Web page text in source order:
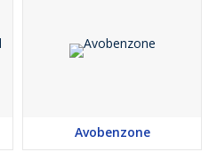
Avobenzone